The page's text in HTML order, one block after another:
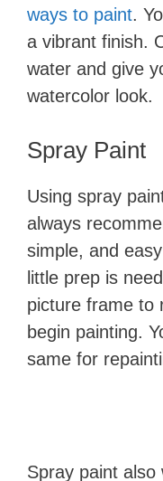
ways to paint.
a vibrant finish.
water and give
watercolor look.
​Spray Paint
​Using spray
always
simple, and
little prep is
picture frame to
begin painting.
same for
Spray paint